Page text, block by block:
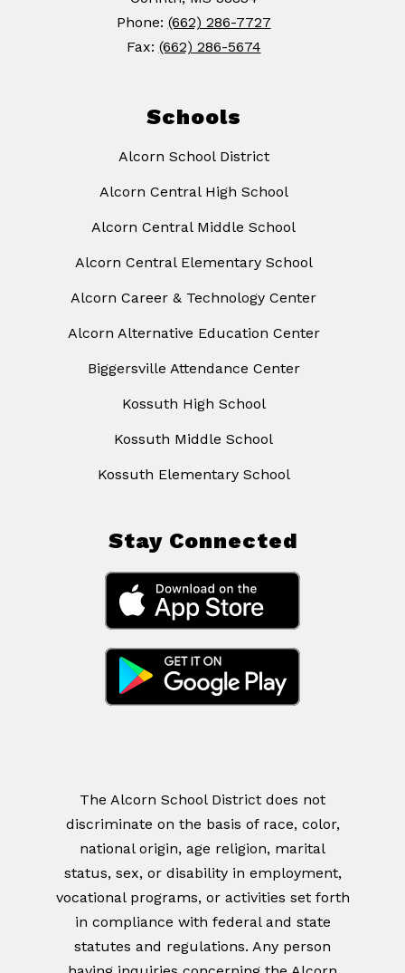
Phone: (662) 286-7727
Fax: (662) 286-5674
Schools
Alcorn School District
Alcorn Central High School
Alcorn Central Middle School
Alcorn Central Elementary School
Alcorn Career & Technology Center
Alcorn Alternative Education Center
Biggersville Attendance Center
Kossuth High School
Kossuth Middle School
Kossuth Elementary School
Stay Connected
The Alcorn School District does not
discriminate on the basis of race, color,
national origin, age religion, marital
status, sex, or disability in employment,
vocational programs, or activities set forth
in compliance with federal and state
statutes and regulations. Any person